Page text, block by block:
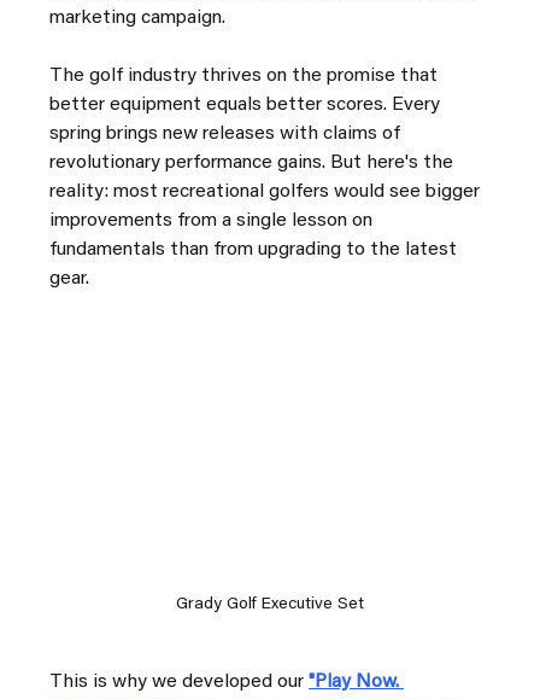
marketing campaign.
The golf industry thrives on the promise that
better equipment equals better scores. Every
spring brings new releases with claims of
revolutionary performance gains. But here's the
reality: most recreational golfers would see bigger
improvements from a single lesson on
fundamentals than from upgrading to the latest
gear.
Grady Golf Executive Set
This is why we developed our "Play Now.